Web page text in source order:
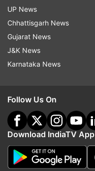
UP News
Chhattisgarh News
Gujarat News
J&K News
Karnataka News
Follow Us On
Download IndiaTV App